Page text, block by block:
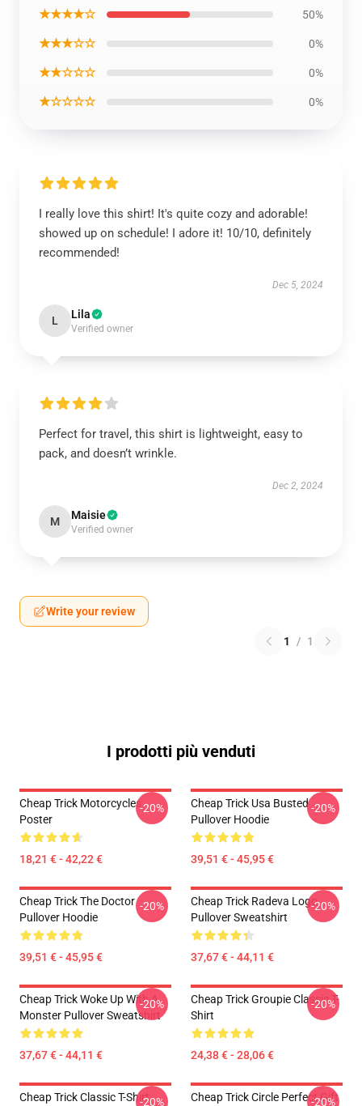
★★★★☆ 50%
★★★☆☆ 0%
★★☆☆☆ 0%
★☆☆☆☆ 0%
I really love this shirt! It's quite cozy and adorable!
showed up on schedule! I adore it! 10/10, definitely
recommended!
Dec 5, 2024
L Lila
Verified owner
Perfect for travel, this shirt is lightweight, easy to
pack, and doesn’t wrinkle.
Dec 2, 2024
M Maisie
Verified owner
Write your review
1 / 1
I prodotti più venduti
Cheap Trick Motorcycles
Poster
18,21 € - 42,22 €
-20%
Cheap Trick Usa Busted
Pullover Hoodie
39,51 € - 45,95 €
-20%
Cheap Trick The Doctor
Pullover Hoodie
39,51 € - 45,95 €
-20%
Cheap Trick Radeva Logo
Pullover Sweatshirt
37,67 € - 44,11 €
-20%
Cheap Trick Woke Up With A
Monster Pullover Sweatshirt
37,67 € - 44,11 €
-20%
Cheap Trick Groupie Classic T-
Shirt
24,38 € - 28,06 €
-20%
Cheap Trick Classic T-Shirt-20%
Cheap Trick Circle Perfect Gift
-20%